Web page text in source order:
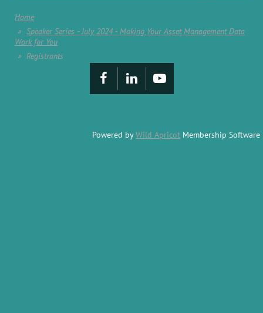
Home
Speaker Series - July 2024 - Making Your Asset Management Data
Work for You
Registrants
Powered byWild Apricot Membership Software